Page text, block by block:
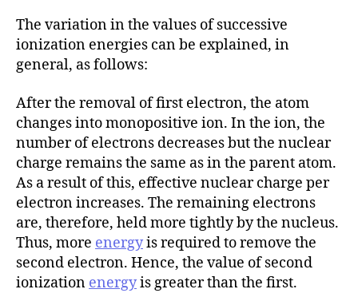
The variation in the values of successive
ionization energies can be explained, in
general, as follows:
After the removal of first electron, the atom
changes into monopositive ion. In the ion, the
number of electrons decreases but the nuclear
charge remains the same as in the parent atom.
As a result of this, effective nuclear charge per
electron increases. The remaining electrons
are, therefore, held more tightly by the nucleus.
Thus, more energyis required to remove the
second electron. Hence, the value of second
ionization energyis greater than the first.